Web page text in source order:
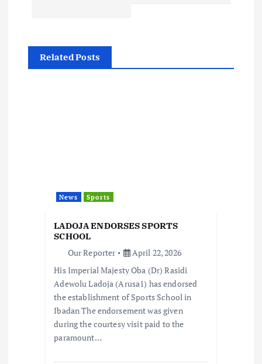
a
v
Related Posts
News Sports
LADOJA ENDORSES SPORTS
SCHOOL
Our Reporter
April 22, 2026
His Imperial Majesty Oba (Dr) Rasidi
Adewolu Ladoja (Arusa1) has endorsed
the establishment of Sports School in
Ibadan The endorsement was given
during the courtesy visit paid to the
paramount…